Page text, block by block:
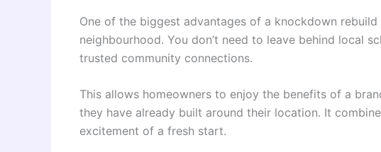
One of the biggest advantages of a knockdown
neighbourhood. You don’t need to leave behind local
trusted community connections.
This allows homeowners to enjoy the benefits of a
they have already built around their location. It
excitement of a fresh start.